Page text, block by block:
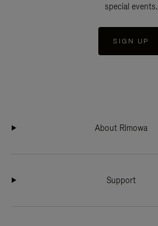
special events.
SIGN UP
About Rimowa
Support